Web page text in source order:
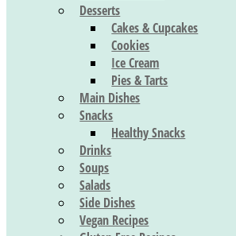
Desserts
Cakes & Cupcakes
Cookies
Ice Cream
Pies & Tarts
Main Dishes
Snacks
Healthy Snacks
Drinks
Soups
Salads
Side Dishes
Vegan Recipes